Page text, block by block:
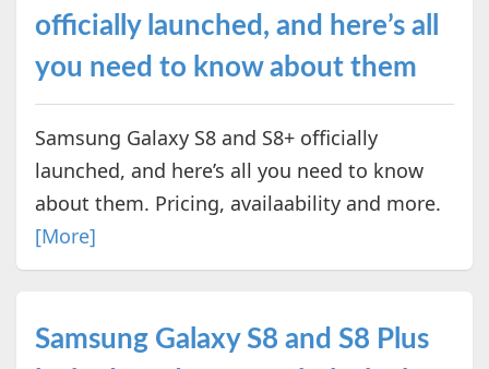
officially launched, and here’s all
you need to know about them
Samsung Galaxy S8 and S8+ officially
launched, and here’s all you need to know
about them. Pricing, availaability and more.
[More]
Samsung Galaxy S8 and S8 Plus